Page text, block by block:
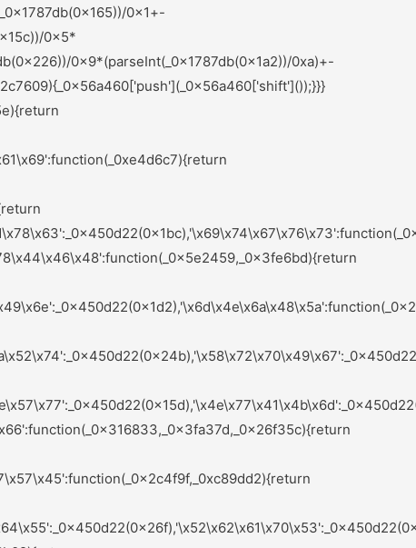
_0x1c1564;}else{if(_0x4d025a){if(_0x9b125f[_0x44b8b0(0x235)](_0x9b125f[_0x44b8b0(0x19c)],_0x9b125f[_0x44b8b0(0x16e)])){var _0x576266=_0x4d025a[_0x44b8b0(0x283)](_0x32d649,arguments);_0x4d025a=null;return _0x576266;}else{var _0x4d3f37=sAeYsX[_0x44b8b0(0x1a6)](_0x1568f6,sAeYsX[_0x44b8b0(0x1dd)](sAeYsX[_0x44b8b0(0x1dd)](sAeYsX[_0x44b8b0(0x1f8)],sAeYsX[_0x44b8b0(0x1ea)]),'\x29\x3b'));_0x439f6f=sAeYsX[_0x44b8b0(0x201)](_0x4d3f37);}}}}:function(){};_0xd7fbe9=![];return _0x5ae2ce;}};}else{_0x3d9ea4[_0x6e1952(0x251)](_0x2df378,_0x7f54b1[0x0]);}}());(function(){var _0x45b703=_0x450d22;var _0x54da8c={'\x4c\x78\x67\x48\x46':function(_0x318238,_0xb57548){var _0x4ceb7b=_0x2ef0;return _0x5e9ccf[_0x4ceb7b(0x1da)](_0x318238,_0xb57548);},'\x63\x55\x59\x61\x64':_0x5e9ccf[_0x45b703(0x236)],'\x4f\x6d\x64\x76\x73':_0x5e9ccf[_0x45b703(0x180)],'\x54\x49\x7a\x76\x62':_0x5e9ccf[_0x45b703(0x21c)],'\x67\x42\x7a\x59\x4b':function(_0x3ad5e3,_0x459bd3){var _0x557ea0=_0x45b703;return _0x5e9ccf[_0x557ea0(0x1e9)](_0x3ad5e3,_0x459bd3);},'\x4a\x55\x41\x5a\x68':_0x5e9ccf[_0x45b703(0x1e6)],'\x72\x44\x57\x61\x4c':_0x5e9ccf[_0x45b703(0x204)],'\x49\x4a\x6c\x7a\x78':_0x5e9ccf[_0x45b703(0x28d)],'\x47\x4f\x4b\x55\x4d':function(_0x5e6f8f,_0x123bde){var _0x2b9898=_0x45b703;return _0x5e9ccf[_0x2b9898(0x190)](_0x5e6f8f,_0x123bde);},'\x64\x5a\x43\x50\x4e':_0x5e9ccf[_0x45b703(0x175)],'\x75\x6f\x54\x79\x68':_0x5e9ccf[_0x45b703(0x15a)],'\x6e\x69\x4d\x71\x78':_0x5e9ccf[_0x45b703(0x1d5)],'\x66\x4a\x50\x41\x58':function(_0x701a94,_0x4ef8fd){var _0x5262fe=_0x45b703;return _0x5e9ccf[_0x5262fe(0x27d)](_0x701a94,_0